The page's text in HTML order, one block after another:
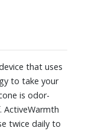
that uses
to take your
is odor-
twice daily to